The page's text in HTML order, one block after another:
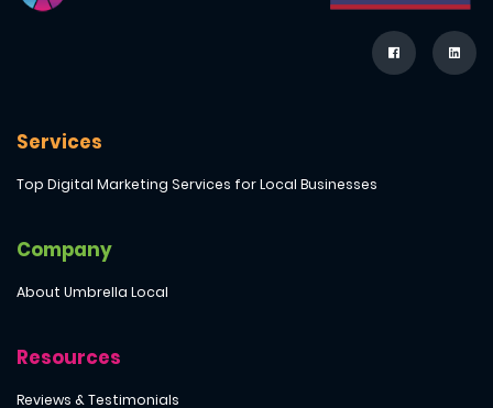
Services
Top Digital Marketing Services for Local Businesses
Company
About Umbrella Local
Resources
Reviews & Testimonials